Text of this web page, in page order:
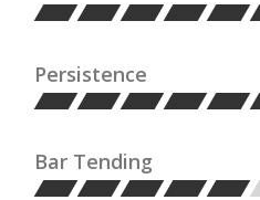
Persistence
Bar Tending